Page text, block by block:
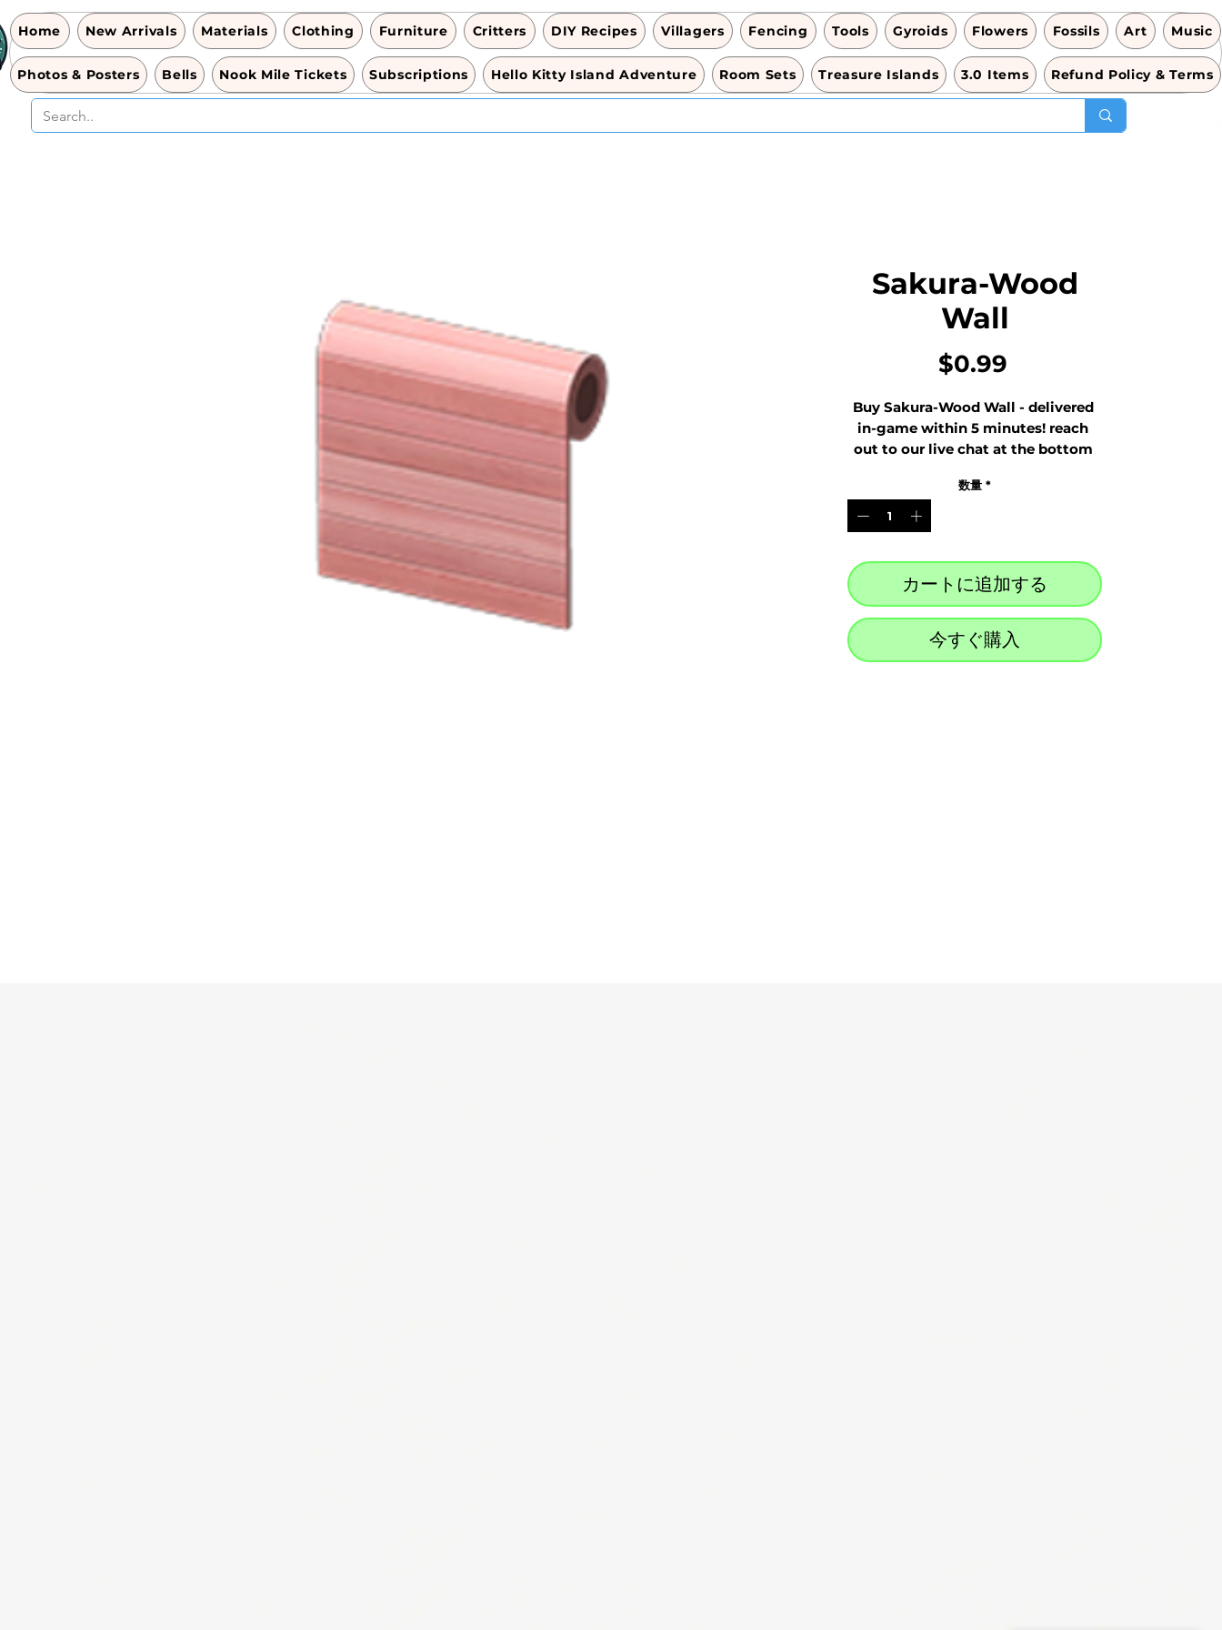
Home New Arrivals Materials Clothing Furniture Critters DIY Recipes Villagers Fencing Tools Gyroids Flowers Fossils Art Music
Photos & Posters Bells Nook Mile Tickets Subscriptions Hello Kitty Island Adventure Room Sets Treasure Islands 3.0 Items Refund Policy & Terms
Sakura-Wood
Wall
$0.99価
Buy Sakura-Wood Wall - delivered
in-game within 5 minutes! reach
out to our live chat at the bottom
数量 *
カートに追加する
今すぐ購入